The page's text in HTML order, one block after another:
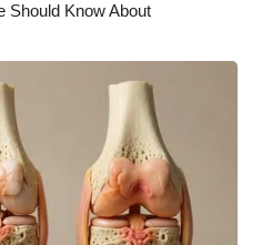
Should Know About